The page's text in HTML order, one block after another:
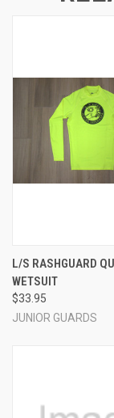
L/S RASHGUARD
WETSUIT
$33.95
JUNIOR GUARDS